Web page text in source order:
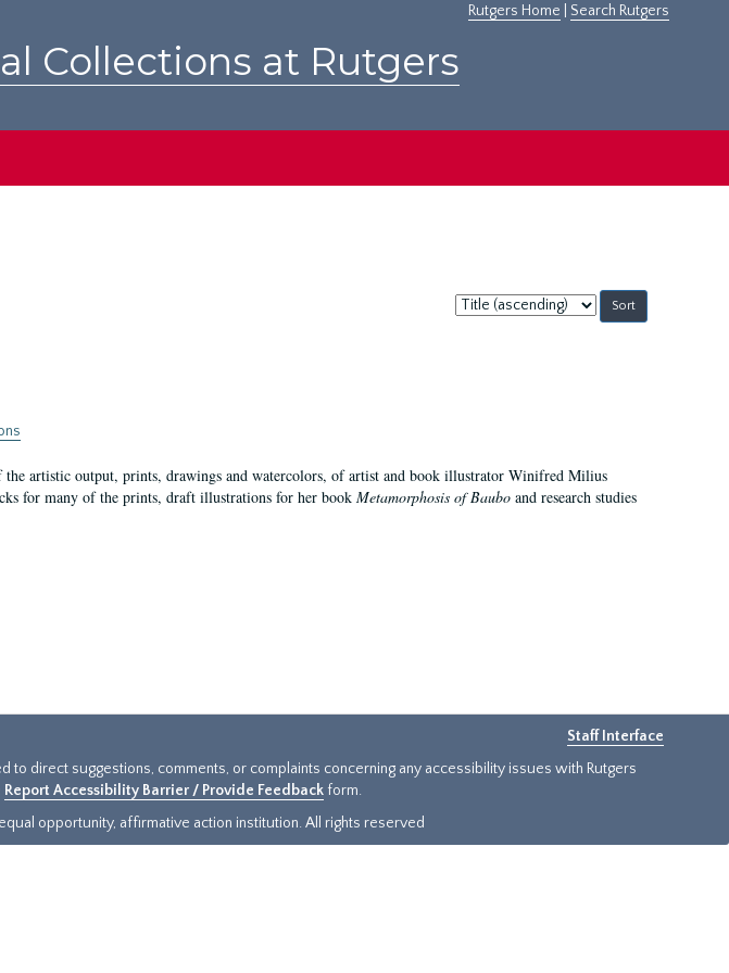
Rutgers Home Search Rutgers
Collections at Rutgers
Sort
by:
artistic output, prints, drawings and watercolors, of artist and book illustrator Winifred Milius
for many of the prints, draft illustrations for her book Metamorphosis of Bauboand research studies
Staff Interface
direct suggestions, comments, or complaints concerning any accessibility issues with Rutgers
Report Accessibility Barrier / Provide Feedback form.
opportunity, affirmative action institution. All rights reserved